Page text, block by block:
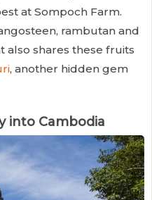
at Sompoch Farm.
rambutan and
also shares these fruits
, another hidden gem
into Cambodia